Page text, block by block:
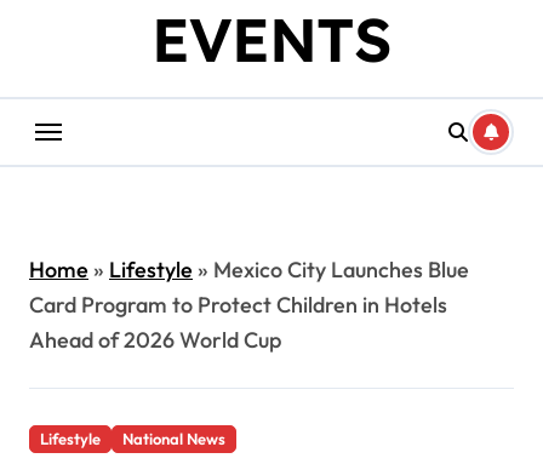
EVENTS
Home» Lifestyle» Mexico City Launches Blue
Card Program to Protect Children in Hotels
Ahead of 2026 World Cup
Lifestyle National News